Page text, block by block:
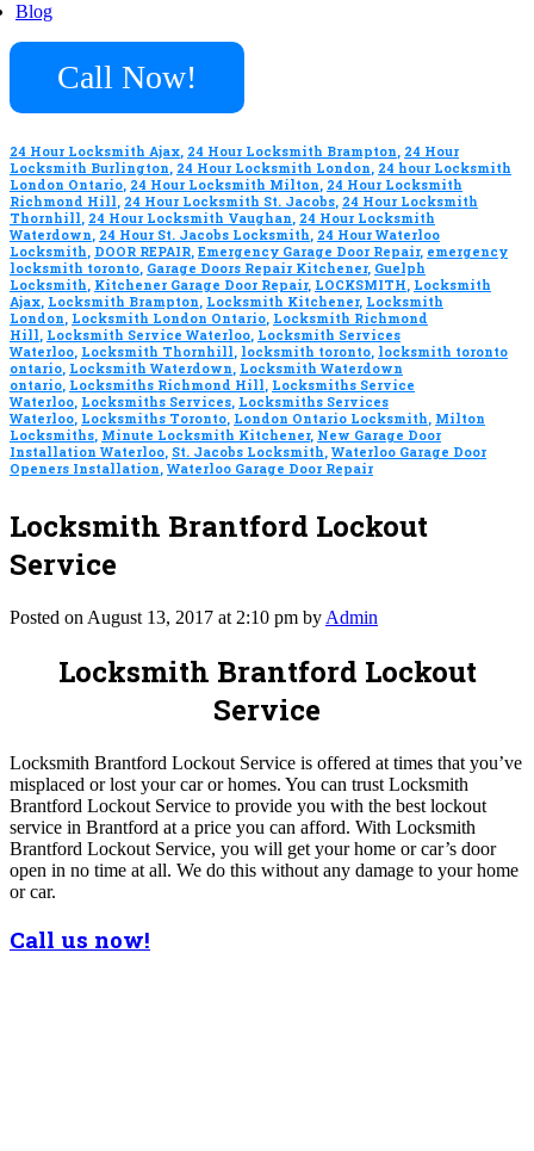
Blog
Call Now!
24 Hour Locksmith Ajax, 24 Hour Locksmith Brampton, 24 Hour
Locksmith Burlington, 24 Hour Locksmith London, 24 hour Locksmith
London Ontario, 24 Hour Locksmith Milton, 24 Hour Locksmith
Richmond Hill, 24 Hour Locksmith St. Jacobs, 24 Hour Locksmith
Thornhill, 24 Hour Locksmith Vaughan, 24 Hour Locksmith
Waterdown, 24 Hour St. Jacobs Locksmith, 24 Hour Waterloo
Locksmith, DOOR REPAIR, Emergency Garage Door Repair, emergency
locksmith toronto, Garage Doors Repair Kitchener, Guelph
Locksmith, Kitchener Garage Door Repair, LOCKSMITH, Locksmith
Ajax, Locksmith Brampton, Locksmith Kitchener, Locksmith
London, Locksmith London Ontario, Locksmith Richmond
Hill, Locksmith Service Waterloo, Locksmith Services
Waterloo, Locksmith Thornhill, locksmith toronto, locksmith toronto
ontario, Locksmith Waterdown, Locksmith Waterdown
ontario, Locksmiths Richmond Hill, Locksmiths Service
Waterloo, Locksmiths Services, Locksmiths Services
Waterloo, Locksmiths Toronto, London Ontario Locksmith, Milton
Locksmiths, Minute Locksmith Kitchener, New Garage Door
Installation Waterloo, St. Jacobs Locksmith, Waterloo Garage Door
Openers Installation, Waterloo Garage Door Repair
Locksmith Brantford Lockout
Service
Posted on August 13, 2017 at 2:10 pm by Admin
Locksmith Brantford Lockout
Service
Locksmith Brantford Lockout Service is offered at times that you’ve
misplaced or lost your car or homes. You can trust Locksmith
Brantford Lockout Service to provide you with the best lockout
service in Brantford at a price you can afford. With Locksmith
Brantford Lockout Service, you will get your home or car’s door
open in no time at all. We do this without any damage to your home
or car.
Call us now!